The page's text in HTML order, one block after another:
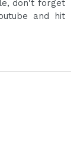
don't forget
and hit